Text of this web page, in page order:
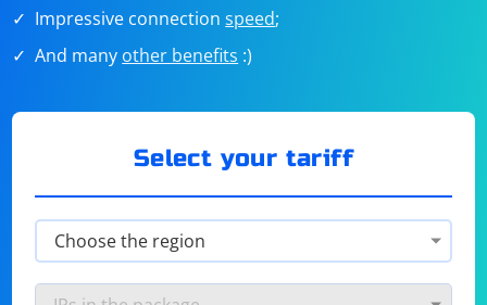
Impressive connectionspeed;
And many other benefits :)
Select your tariff